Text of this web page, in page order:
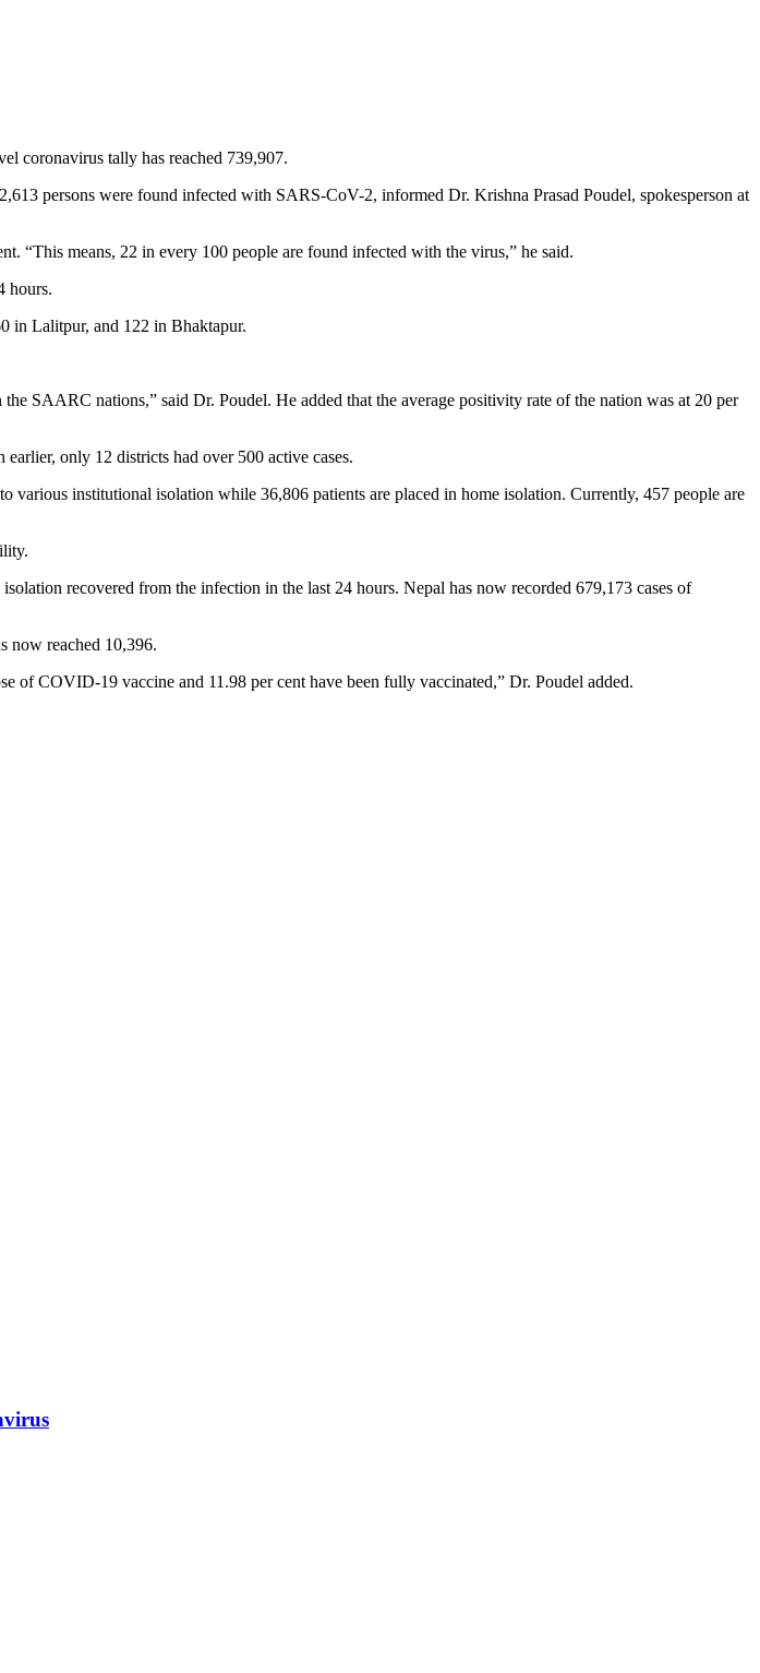
coronavirus tally has reached 739,907.
persons were found infected with SARS-CoV-2, informed Dr. Krishna Prasad Poudel, spokesperson at
“This means, 22 in every 100 people are found infected with the virus,” he said.
hours.
in Lalitpur, and 122 in Bhaktapur.
SAARC nations,” said Dr. Poudel. He added that the average positivity rate of the nation was at 20 per
only 12 districts had over 500 active cases.
institutional isolation while 36,806 patients are placed in home isolation. Currently, 457 people are
recovered from the infection in the last 24 hours. Nepal has now recorded 679,173 cases of
now reached 10,396.
of COVID-19 vaccine and 11.98 per cent have been fully vaccinated,” Dr. Poudel added.